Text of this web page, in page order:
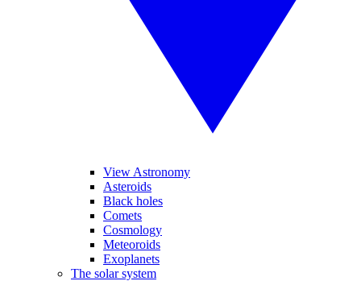
View Astronomy
Asteroids
Black holes
Comets
Cosmology
Meteoroids
Exoplanets
The solar system